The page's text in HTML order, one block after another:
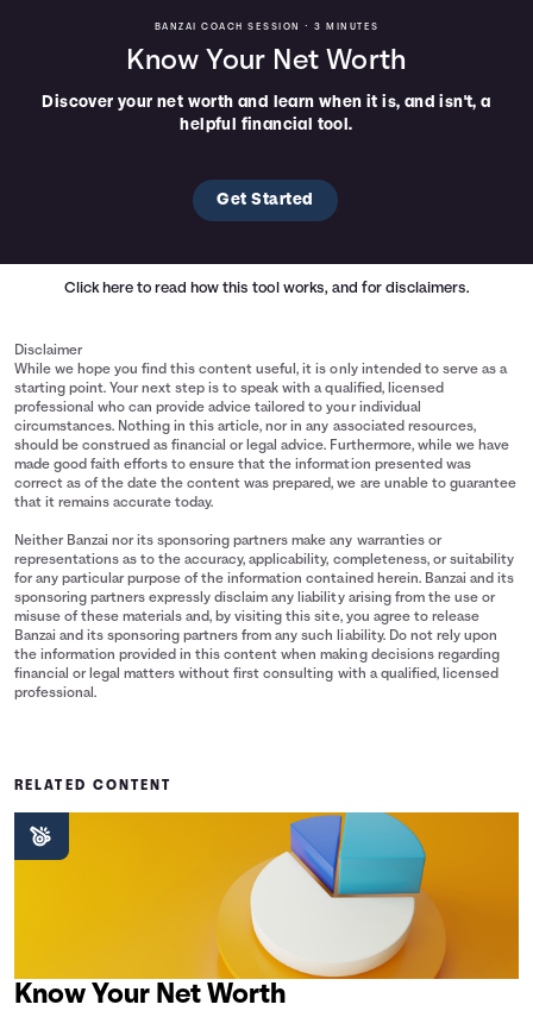
BANZAI COACH SESSION • 3 MINUTES
Know Your Net Worth
Discover your net worth and learn when it is, and isn't, a
helpful financial tool.
Get Started
Click here to read how this tool works, and for disclaimers.
Disclaimer
While we hope you find this content useful, it is only intended to serve as a
starting point. Your next step is to speak with a qualified, licensed
professional who can provide advice tailored to your individual
circumstances. Nothing in this article, nor in any associated resources,
should be construed as financial or legal advice. Furthermore, while we have
made good faith efforts to ensure that the information presented was
correct as of the date the content was prepared, we are unable to guarantee
that it remains accurate today.
Neither Banzai nor its sponsoring partners make any warranties or
representations as to the accuracy, applicability, completeness, or suitability
for any particular purpose of the information contained herein. Banzai and its
sponsoring partners expressly disclaim any liability arising from the use or
misuse of these materials and, by visiting this site, you agree to release
Banzai and its sponsoring partners from any such liability. Do not rely upon
the information provided in this content when making decisions regarding
financial or legal matters without first consulting with a qualified, licensed
professional.
RELATED CONTENT
Know Your Net Worth